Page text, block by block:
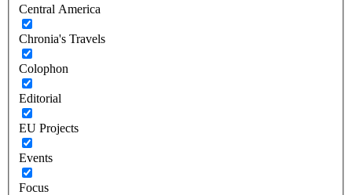
Central America
Chronia's Travels
Colophon
Editorial
EU Projects
Events
Focus